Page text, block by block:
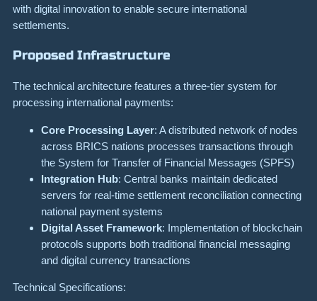
with digital innovation to enable secure international
settlements.
Proposed Infrastructure
The technical architecture features a three-tier system for
processing international payments:
Core Processing Layer: A distributed network of nodes
across BRICS nations processes transactions through
the System for Transfer of Financial Messages (SPFS)
Integration Hub: Central banks maintain dedicated
servers for real-time settlement reconciliation connecting
national payment systems
Digital Asset Framework: Implementation of blockchain
protocols supports both traditional financial messaging
and digital currency transactions
Technical Specifications: